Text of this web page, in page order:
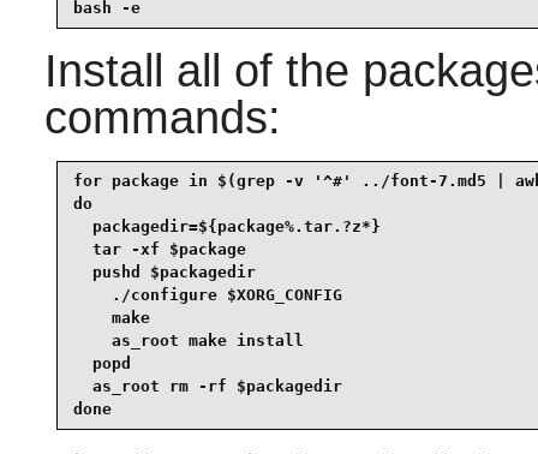
bash -e
Install all of the
commands:
for package in $(grep -v '^#' ../font-7.md5 |
do
  packagedir=${package%.tar.?z*}
  tar -xf $package
  pushd $packagedir
    ./configure $XORG_CONFIG
    make
    as_root make install
  popd
  as_root rm -rf $packagedir
done